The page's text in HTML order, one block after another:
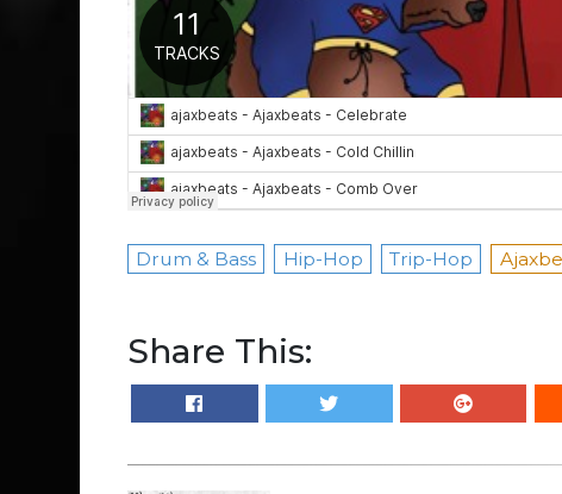
Drum & Bass Hip-Hop Trip-Hop
Share This: